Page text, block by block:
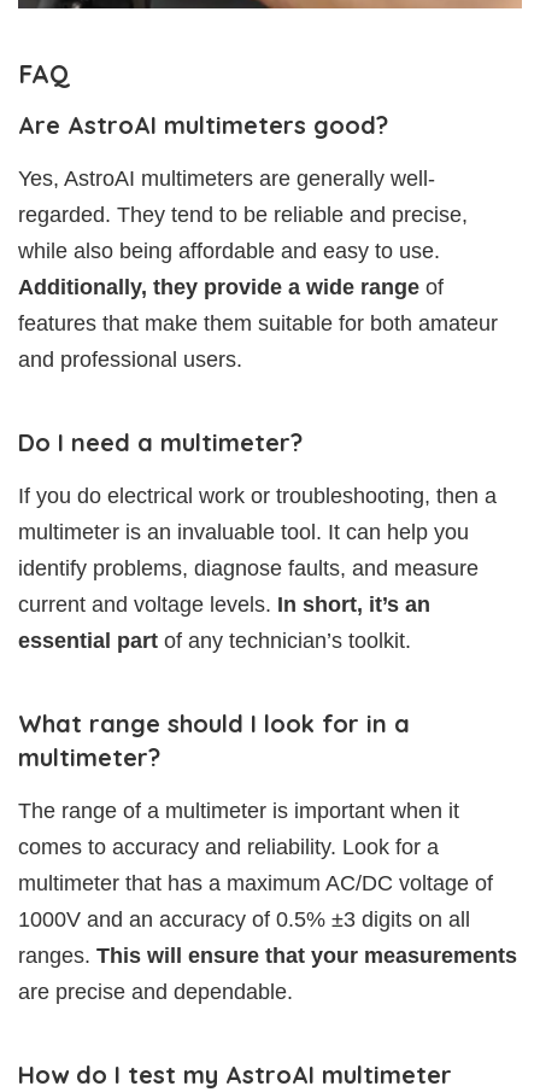
FAQ
Are AstroAI multimeters good?
Yes, AstroAI multimeters are generally well-
regarded. They tend to be reliable and precise,
while also being affordable and easy to use.
Additionally, they provide a wide range of
features that make them suitable for both amateur
and professional users.
Do I need a multimeter?
If you do electrical work or troubleshooting, then a
multimeter is an invaluable tool. It can help you
identify problems, diagnose faults, and measure
current and voltage levels. In short, it’s an
essential part of any technician’s toolkit.
What range should I look for in a
multimeter?
The range of a multimeter is important when it
comes to accuracy and reliability. Look for a
multimeter that has a maximum AC/DC voltage of
1000V and an accuracy of 0.5% ±3 digits on all
ranges. This will ensure that your measurements
are precise and dependable.
How do I test my AstroAI multimeter